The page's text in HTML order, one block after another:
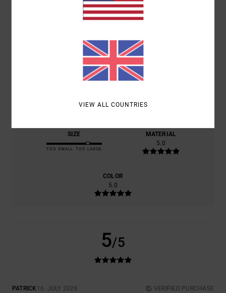
5.0
1 VERIFIED REVIEWSSINCE JULY 2026
100% OF OUR CUSTOMERS RECOMMEND THIS PRODUCT
SIZE
TOO SMALL TOO LARGE
MATERIAL
5.0
COLOR
5.0
5/5
PATRICK 16. JULY 2026
VERIFIED PURCHASE
VIEW ALL COUNTRIES